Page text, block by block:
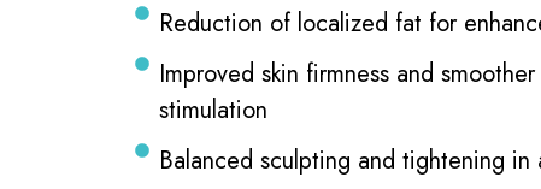
Reduction of localized fat for
Improved skin firmness and
stimulation
Balanced sculpting and tightening in